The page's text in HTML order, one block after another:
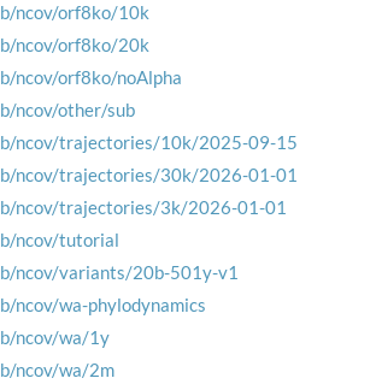
ncov/orf8ko/10k
ncov/orf8ko/20k
ncov/orf8ko/noAlpha
ncov/other/sub
ncov/trajectories/10k/2025-09-15
ncov/trajectories/30k/2026-01-01
ncov/trajectories/3k/2026-01-01
ncov/tutorial
ncov/variants/20b-501y-v1
ncov/wa-phylodynamics
ncov/wa/1y
ncov/wa/2m